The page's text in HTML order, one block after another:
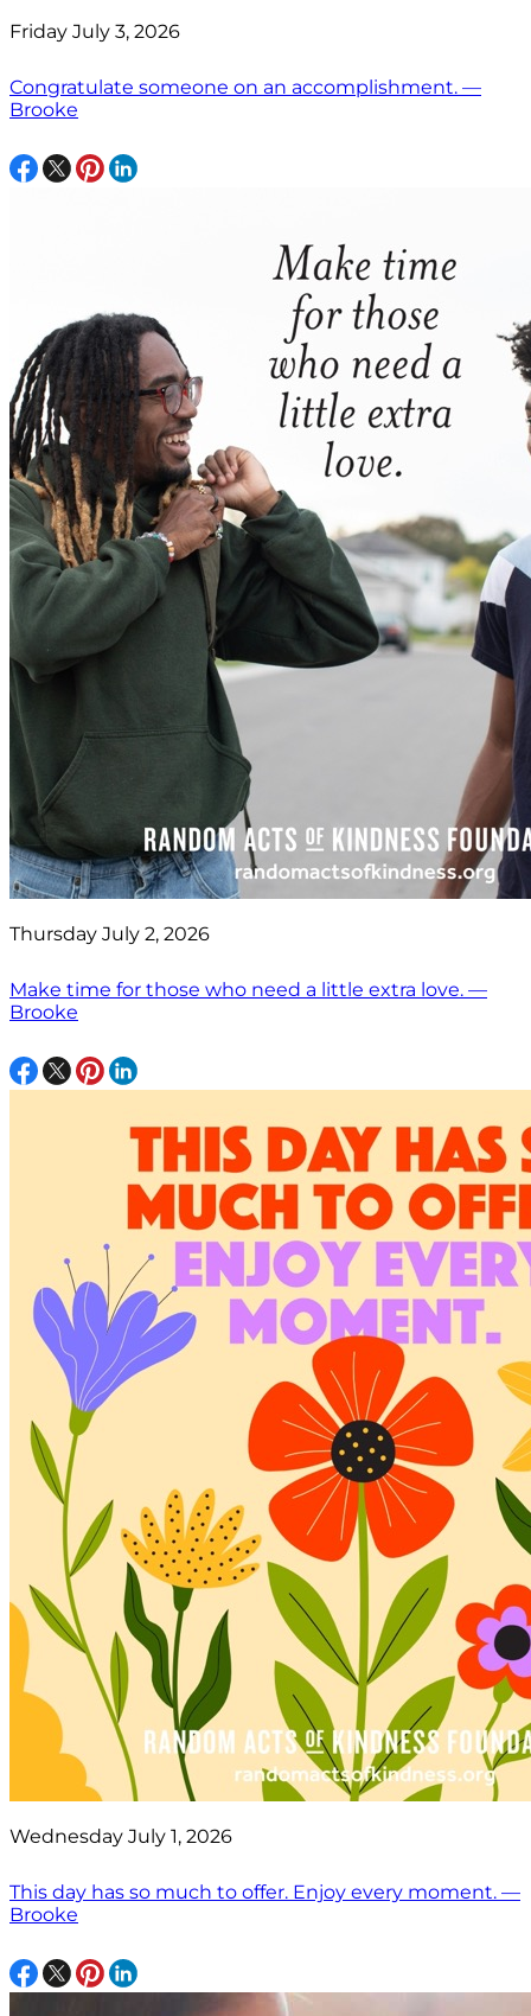
Friday July 3, 2026
Congratulate someone on an accomplishment. —
Brooke
Thursday July 2, 2026
Make time for those who need a little extra love. —
Brooke
Wednesday July 1, 2026
This day has so much to offer. Enjoy every moment. —
Brooke